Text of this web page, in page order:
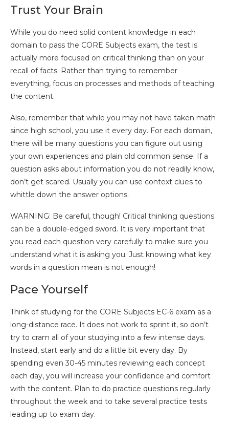
Trust Your Brain
While you do need solid content knowledge in each
domain to pass the CORE Subjects exam, the test is
actually more focused on critical thinking than on your
recall of facts. Rather than trying to remember
everything, focus on processes and methods of teaching
the content.
Also, remember that while you may not have taken math
since high school, you use it every day. For each domain,
there will be many questions you can figure out using
your own experiences and plain old common sense. If a
question asks about information you do not readily know,
don’t get scared. Usually you can use context clues to
whittle down the answer options.
WARNING: Be careful, though! Critical thinking questions
can be a double-edged sword. It is very important that
you read each question very carefully to make sure you
understand what it is asking you. Just knowing what key
words in a question mean is not enough!
Pace Yourself
Think of studying for the CORE Subjects EC-6 exam as a
long-distance race. It does not work to sprint it, so don’t
try to cram all of your studying into a few intense days.
Instead, start early and do a little bit every day. By
spending even 30-45 minutes reviewing each concept
each day, you will increase your confidence and comfort
with the content. Plan to do practice questions regularly
throughout the week and to take several practice tests
leading up to exam day.